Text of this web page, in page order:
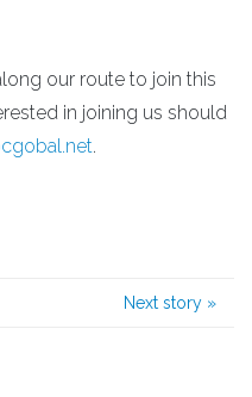
our route to join this
in joining us should
.
Next story »